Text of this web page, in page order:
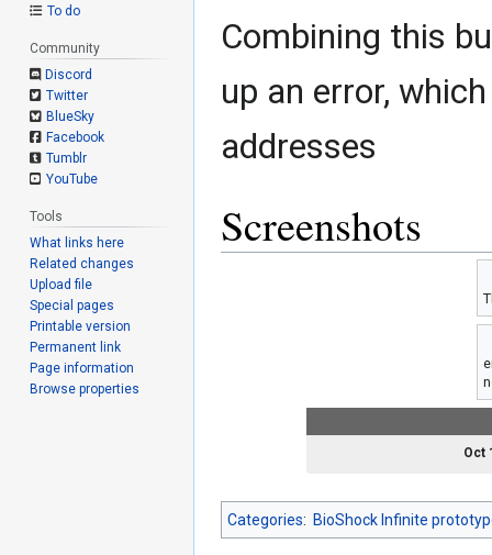
Combining this
up an error,
addresses
Screenshots
Oct
Categories: BioShock Infinite
To do
Community
Discord
Twitter
BlueSky
Facebook
Tumblr
YouTube
Tools
What links here
Related changes
Upload file
Special pages
Printable version
Permanent link
Page information
Browse properties